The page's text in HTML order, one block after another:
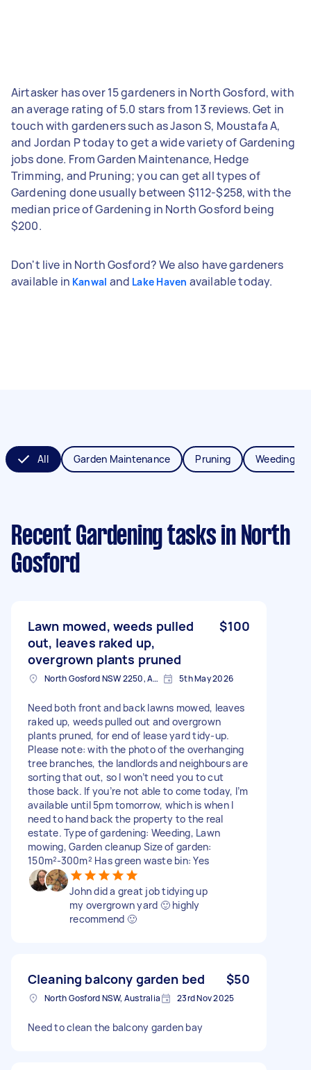
Airtasker has over 15 gardeners in North Gosford, with
an average rating of 5.0 stars from 13 reviews. Get in
touch with gardeners such as Jason S, Moustafa A,
and Jordan P today to get a wide variety of Gardening
jobs done. From Garden Maintenance, Hedge
Trimming, and Pruning; you can get all types of
Gardening done usually between $112-$258, with the
median price of Gardening in North Gosford being
$200.
Don't live in North Gosford? We also have gardeners
available in Kanwal and Lake Haven available today.
All Garden Maintenance Pruning Weeding
Recent Gardening tasks in North
Gosford
Lawn mowed, weeds pulled
out, leaves raked up,
overgrown plants pruned
$100
North Gosford NSW 2250, Australia 5th May 2026
Need both front and back lawns mowed, leaves
raked up, weeds pulled out and overgrown
plants pruned, for end of lease yard tidy-up.
Please note: with the photo of the overhanging
tree branches, the landlords and neighbours are
sorting that out, so I won’t need you to cut
those back. If you’re not able to come today, I’m
available until 5pm tomorrow, which is when I
need to hand back the property to the real
estate. Type of gardening: Weeding, Lawn
mowing, Garden cleanup Size of garden:
150m²-300m² Has green waste bin: Yes
John did a great job tidying up
my overgrown yard 🙂 highly
recommend 🙂
Cleaning balcony garden bed $50
North Gosford NSW, Australia 23rd Nov 2025
Need to clean the balcony garden bay